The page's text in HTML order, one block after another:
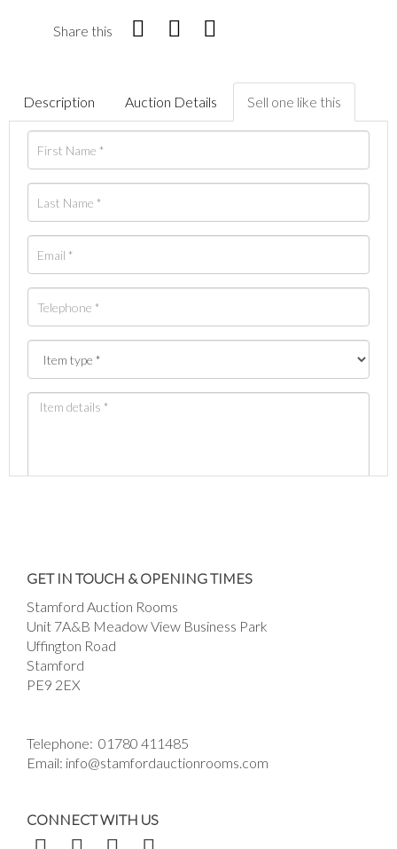
Share this
Description Auction Details Sell one like this
click here to select images.
GET IN TOUCH & OPENING TIMES
Stamford Auction Rooms
Unit 7A&B Meadow View Business Park
Uffington Road
Stamford
PE9 2EX
Telephone: 01780 411485
Email: info@stamfordauctionrooms.com
CONNECT WITH US